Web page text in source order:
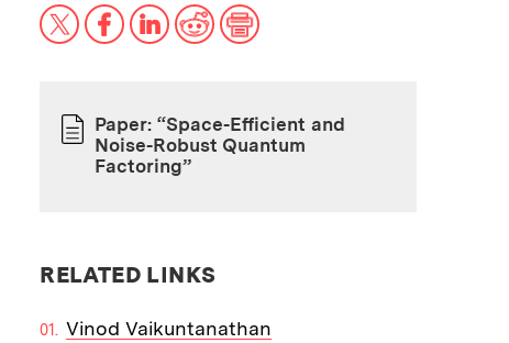
X Facebook
LinkedIn
RedditPrint
PAPER
Paper: “Space-Efficient and
Noise-Robust Quantum
Factoring”
RELATED LINKS
Vinod Vaikuntanathan